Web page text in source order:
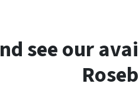
see our